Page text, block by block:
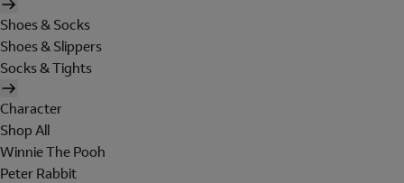
Shoes & Socks
Shoes & Slippers
Socks & Tights
Character
Shop All
Winnie The Pooh
Peter Rabbit